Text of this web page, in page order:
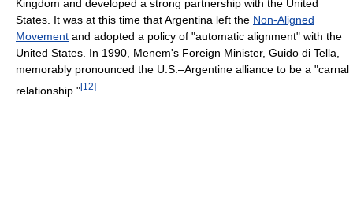
Kingdom and developed a strong partnership with the United
States. It was at this time that Argentina left the Non-Aligned
Movement and adopted a policy of "automatic alignment" with the
United States. In 1990, Menem's Foreign Minister, Guido di Tella,
memorably pronounced the U.S.–Argentine alliance to be a "carnal
relationship."[12]